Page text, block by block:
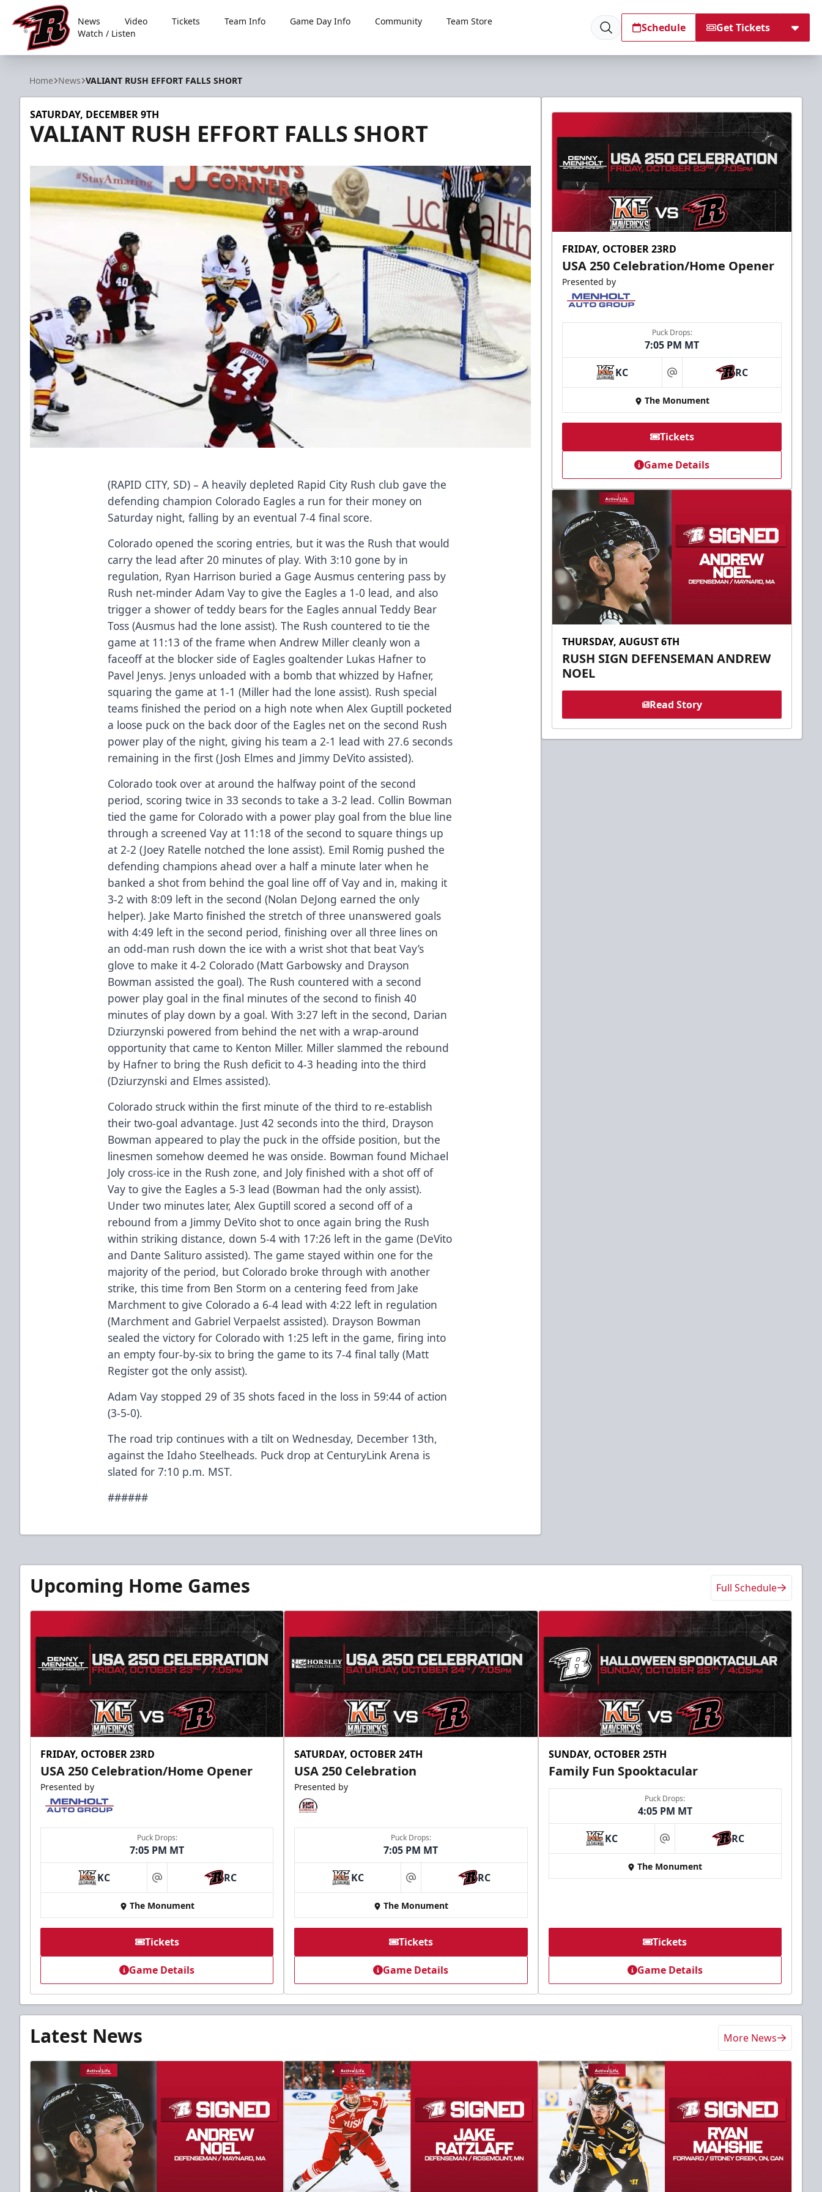
Rapid City Rush
News Video Tickets Team Info Game Day Info Community
Team Store
Watch / Listen
Schedule Get Tickets
Home News VALIANT RUSH EFFORT FALLS SHORT
SATURDAY, DECEMBER 9TH
VALIANT RUSH EFFORT FALLS SHORT
(RAPID CITY, SD) – A heavily depleted Rapid City Rush club gave the
defending champion Colorado Eagles a run for their money on
Saturday night, falling by an eventual 7-4 final score.
Colorado opened the scoring entries, but it was the Rush that would
carry the lead after 20 minutes of play. With 3:10 gone by in
regulation, Ryan Harrison buried a Gage Ausmus centering pass by
Rush net-minder Adam Vay to give the Eagles a 1-0 lead, and also
trigger a shower of teddy bears for the Eagles annual Teddy Bear
Toss (Ausmus had the lone assist). The Rush countered to tie the
game at 11:13 of the frame when Andrew Miller cleanly won a
faceoff at the blocker side of Eagles goaltender Lukas Hafner to
Pavel Jenys. Jenys unloaded with a bomb that whizzed by Hafner,
squaring the game at 1-1 (Miller had the lone assist). Rush special
teams finished the period on a high note when Alex Guptill pocketed
a loose puck on the back door of the Eagles net on the second Rush
power play of the night, giving his team a 2-1 lead with 27.6 seconds
remaining in the first (Josh Elmes and Jimmy DeVito assisted).
Colorado took over at around the halfway point of the second
period, scoring twice in 33 seconds to take a 3-2 lead. Collin Bowman
tied the game for Colorado with a power play goal from the blue line
through a screened Vay at 11:18 of the second to square things up
at 2-2 (Joey Ratelle notched the lone assist). Emil Romig pushed the
defending champions ahead over a half a minute later when he
banked a shot from behind the goal line off of Vay and in, making it
3-2 with 8:09 left in the second (Nolan DeJong earned the only
helper). Jake Marto finished the stretch of three unanswered goals
with 4:49 left in the second period, finishing over all three lines on
an odd-man rush down the ice with a wrist shot that beat Vay’s
glove to make it 4-2 Colorado (Matt Garbowsky and Drayson
Bowman assisted the goal). The Rush countered with a second
power play goal in the final minutes of the second to finish 40
minutes of play down by a goal. With 3:27 left in the second, Darian
Dziurzynski powered from behind the net with a wrap-around
opportunity that came to Kenton Miller. Miller slammed the rebound
by Hafner to bring the Rush deficit to 4-3 heading into the third
(Dziurzynski and Elmes assisted).
Colorado struck within the first minute of the third to re-establish
their two-goal advantage. Just 42 seconds into the third, Drayson
Bowman appeared to play the puck in the offside position, but the
linesmen somehow deemed he was onside. Bowman found Michael
Joly cross-ice in the Rush zone, and Joly finished with a shot off of
Vay to give the Eagles a 5-3 lead (Bowman had the only assist).
Under two minutes later, Alex Guptill scored a second off of a
rebound from a Jimmy DeVito shot to once again bring the Rush
within striking distance, down 5-4 with 17:26 left in the game (DeVito
and Dante Salituro assisted). The game stayed within one for the
majority of the period, but Colorado broke through with another
strike, this time from Ben Storm on a centering feed from Jake
Marchment to give Colorado a 6-4 lead with 4:22 left in regulation
(Marchment and Gabriel Verpaelst assisted). Drayson Bowman
sealed the victory for Colorado with 1:25 left in the game, firing into
an empty four-by-six to bring the game to its 7-4 final tally (Matt
Register got the only assist).
Adam Vay stopped 29 of 35 shots faced in the loss in 59:44 of action
(3-5-0).
The road trip continues with a tilt on Wednesday, December 13th,
against the Idaho Steelheads. Puck drop at CenturyLink Arena is
slated for 7:10 p.m. MST.
######
FRIDAY, OCTOBER 23RD
USA 250 Celebration/Home Opener
Presented by
Puck Drops:
7:05 PM MT
KC at RC
The Monument
Tickets
Game Details
THURSDAY, AUGUST 6TH
RUSH SIGN DEFENSEMAN ANDREW
NOEL
Read Story
Upcoming Home Games Full Schedule
FRIDAY, OCTOBER 23RD
USA 250 Celebration/Home Opener
Presented by
Puck Drops:
7:05 PM MT
KC at RC
The Monument
Tickets
Game Details
SATURDAY, OCTOBER 24TH
USA 250 Celebration
Presented by
Puck Drops:
7:05 PM MT
KC at RC
The Monument
Tickets
Game Details
SUNDAY, OCTOBER 25TH
Family Fun Spooktacular
Puck Drops:
4:05 PM MT
KC at RC
The Monument
Tickets
Game Details
Latest News More News